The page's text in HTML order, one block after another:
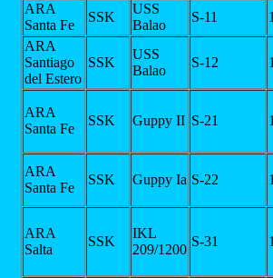
ARA
Santa Fe
SSK
USS
Balao
S-11
ARA
Santiago
del Estero
SSK
USS
Balao
S-12
ARA
Santa Fe
SSK Guppy II S-21
ARA
Santa Fe
SSK Guppy Ia S-22
ARA
Salta
SSK
IKL
209/1200
S-31